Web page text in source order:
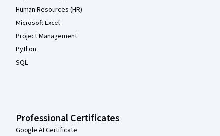
Human Resources (HR)
Microsoft Excel
Project Management
Python
SQL
Professional Certificates
Google AI Certificate